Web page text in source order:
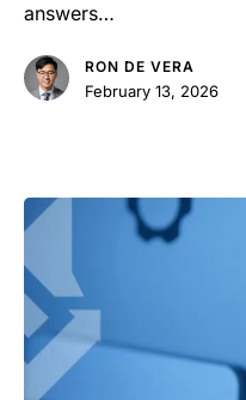
answers…
RON DE VERA
February 13, 2026